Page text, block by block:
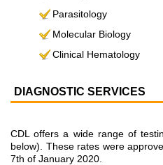
Parasitology
Molecular Biology
Clinical Hematology
DIAGNOSTIC SERVICES
CDL offers a wide range of
below). These rates were
7th of January 2020.